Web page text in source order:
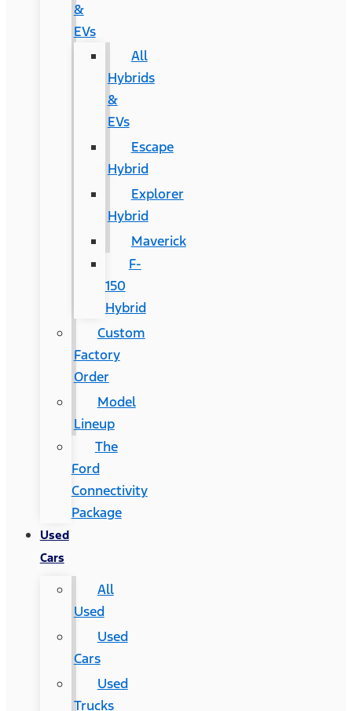
&
EVs
All
Hybrids
&
EVs
Escape
Hybrid
Explorer
Hybrid
Maverick
F-
150
Hybrid
Custom
Factory
Order
Model
Lineup
The
Ford
Connectivity
Package
Used
Cars
All
Used
Used
Cars
Used
Trucks